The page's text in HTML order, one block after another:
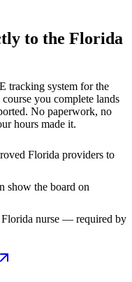
to the Florida
tracking system for the
you complete lands
No paperwork, no
hours made it.
Florida providers to
show the board on
nurse — required by